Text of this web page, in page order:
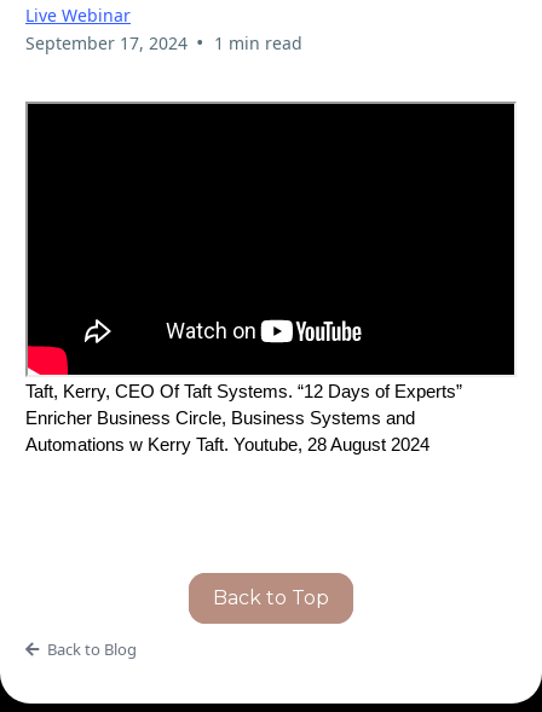
Live Webinar
September 17, 2024 • 1 min read
Taft, Kerry, CEO Of Taft Systems. “12 Days of Experts”
Enricher Business Circle, Business Systems and
Automations w Kerry Taft. Youtube, 28 August 2024
Back to Top
Back to Blog